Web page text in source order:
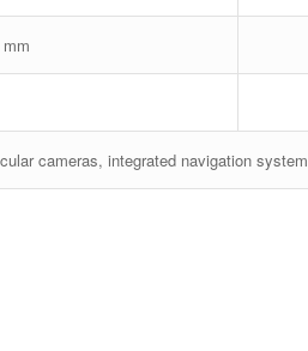
cameras, integrated navigation system